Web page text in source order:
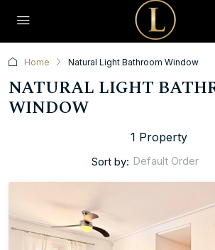
Home Natural Light Bathroom Window
NATURAL LIGHT
WINDOW
1 Property
Sort by: Default Order